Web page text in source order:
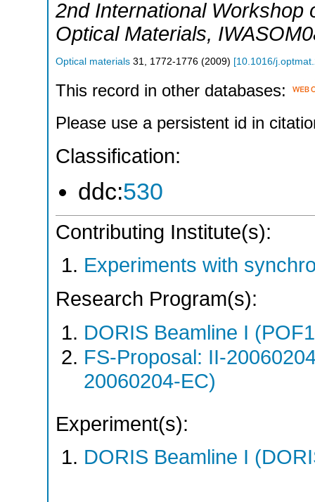
2nd International Workshop
Optical Materials,
Optical materials 31 1772-1776 (2009) [10.1016/
This record in other databases:
Please use a persistent id in
Classification:
ddc:530
Contributing Institute(s):
Experiments with
Research Program(s):
DORIS Beamline I
FS-Proposal: II-
20060204-EC)
Experiment(s):
DORIS Beamline I